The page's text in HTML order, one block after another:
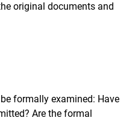
original documents and
formally examined: Have
Are the formal